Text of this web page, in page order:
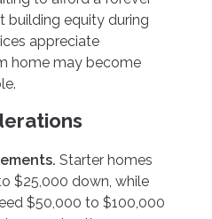
building equity during
appreciate
home may become
Starter homes
$25,000 down, while
$50,000 to $100,000